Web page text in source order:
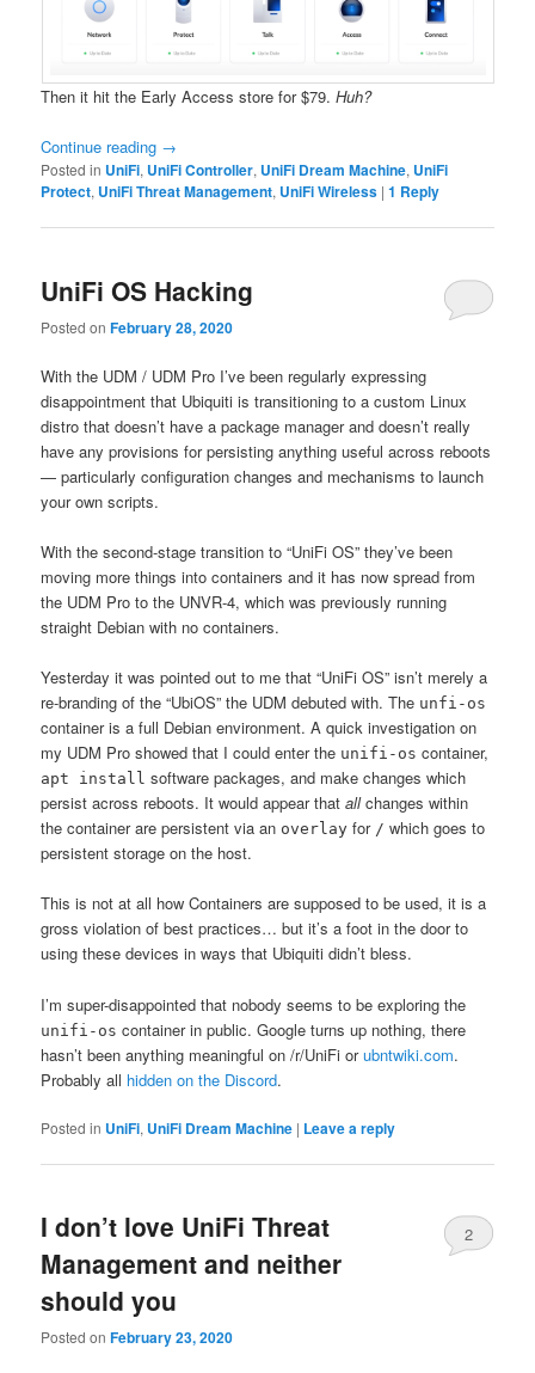
Then it hit the Early Access store for $79.Huh?
Continue reading →
Posted in UniFi, UniFi Controller, UniFi Dream Machine, UniFi
Protect, UniFi Threat Management, UniFi Wireless |1 Reply
UniFi OS Hacking
Posted onFebruary 28, 2020
With the UDM / UDM Pro I’ve been regularly expressing
disappointment that Ubiquiti is transitioning to a custom Linux
distro that doesn’t have a package manager and doesn’t really
have any provisions for persisting anything useful across reboots
— particularly configuration changes and mechanisms to launch
your own scripts.
With the second-stage transition to “UniFi OS” they’ve been
moving more things into containers and it has now spread from
the UDM Pro to the UNVR-4, which was previously running
straight Debian with no containers.
Yesterday it was pointed out to me that “UniFi OS” isn’t merely a
re-branding of the “UbiOS” the UDM debuted with. The unfi-os
container is a full Debian environment. A quick investigation on
my UDM Pro showed that I could enter the unifi-os container,
apt install software packages, and make changes which
persist across reboots. It would appear thatallchanges within
the container are persistent via an overlay for / which goes to
persistent storage on the host.
This is not at all how Containers are supposed to be used, it is a
gross violation of best practices… but it’s a foot in the door to
using these devices in ways that Ubiquiti didn’t bless.
I’m super-disappointed that nobody seems to be exploring the
unifi-os container in public. Google turns up nothing, there
hasn’t been anything meaningful on /r/UniFi orubntwiki.com.
Probably all hidden on the Discord.
Posted in UniFi, UniFi Dream Machine | Leave a reply
I don’t love UniFi Threat
Management and neither
should you
Posted onFebruary 23, 2020
2